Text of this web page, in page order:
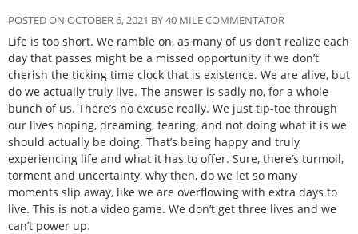
POSTED ON OCTOBER 6, 2021 BY 40 MILE COMMENTATOR
Life is too short. We ramble on, as many of us don’t realize each
day that passes might be a missed opportunity if we don’t
cherish the ticking time clock that is existence. We are alive, but
do we actually truly live. The answer is sadly no, for a whole
bunch of us. There’s no excuse really. We just tip-toe through
our lives hoping, dreaming, fearing, and not doing what it is we
should actually be doing. That’s being happy and truly
experiencing life and what it has to offer. Sure, there’s turmoil,
torment and uncertainty, why then, do we let so many
moments slip away, like we are overflowing with extra days to
live. This is not a video game. We don’t get three lives and we
can’t power up.